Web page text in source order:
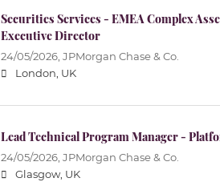
Securities Services - EMEA Complex
Executive Director
24/05/2026, JPMorgan Chase & Co.
London, UK
Lead Technical Program Manager -
24/05/2026, JPMorgan Chase & Co.
Glasgow, UK